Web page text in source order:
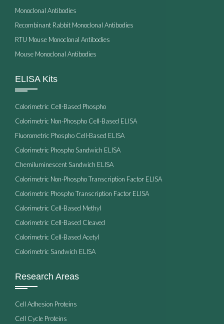
Monoclonal Antibodies
Recombinant Rabbit Monoclonal Antibodies
RTU Mouse Monoclonal Antibodies
Mouse Monoclonal Antibodies
ELISA Kits
Colorimetric Cell-Based Phospho
Colorimetric Non-Phospho Cell-Based ELISA
Fluorometric Phospho Cell-Based ELISA
Colorimetric Phospho Sandwich ELISA
Chemiluminescent Sandwich ELISA
Colorimetric Non-Phospho Transcription Factor ELISA
Colorimetric Phospho Transcription Factor ELISA
Colorimetric Cell-Based Methyl
Colorimetric Cell-Based Cleaved
Colorimetric Cell-Based Acetyl
Colorimetric Sandwich ELISA
Research Areas
Cell Adhesion Proteins
Cell Cycle Proteins